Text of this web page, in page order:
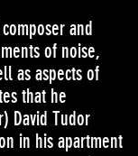
and
of noise,
as aspects of
that he
David Tudor
in his apartment